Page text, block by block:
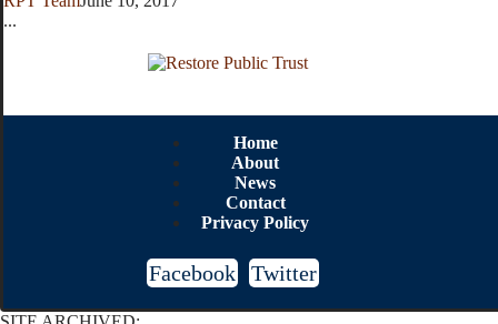
...
Home
About
News
Contact
Privacy Policy
Facebook Twitter